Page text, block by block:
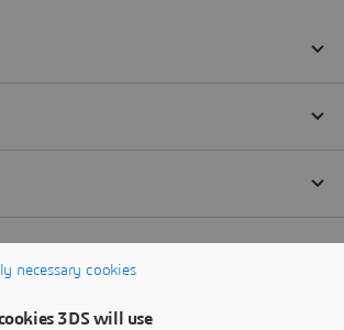
necessary cookies
3DS will use